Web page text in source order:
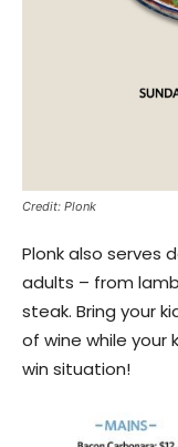
Credit: Plonk
Plonk also serves
adults – from
steak. Bring your
of wine while your
win situation!